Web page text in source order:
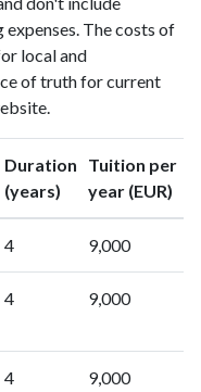
The costs of
local and
of truth for current
Duration
(years)
Tuition per
year (EUR)
4 9,000
4 9,000
4 9,000